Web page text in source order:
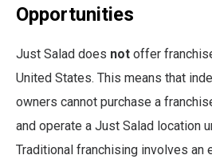
Opportunities
Just Salad does not offer
United States. This means that
owners cannot purchase a
and operate a Just Salad location
Traditional franchising involves an